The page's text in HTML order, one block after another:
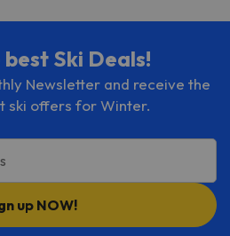
Ski Deals!
Newsletter and receive the
ski offers for Winter.
up NOW!